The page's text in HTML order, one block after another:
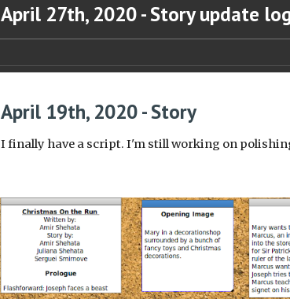
April 27th, 2020 - Story update
April 19th, 2020 - Story
I finally have a script. I'm still working on